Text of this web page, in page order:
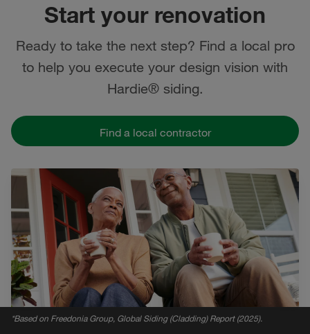
Start your renovation
Ready to take the next step? Find a local pro
to help you execute your design vision with
Hardie® siding.
Find a local contractor
*Based on Freedonia Group, Global Siding (Cladding) Report (2025).